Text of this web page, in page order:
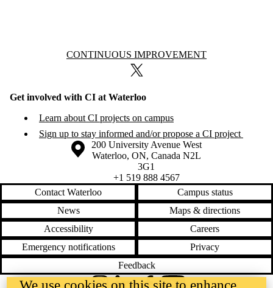
Information about Continuous Improvement
CONTINUOUS IMPROVEMENT
X (formerly Twitter)
Get involved with CI at Waterloo
Learn about CI projects on campus
Sign up to stay informed and/or propose a CI project
Information about the University of Waterloo
Campus map
200 University Avenue West
Waterloo, ON, Canada N2L
3G1
+1 519 888 4567
Contact Waterloo
Campus status
News
Maps & directions
Accessibility
Careers
Emergency notifications
Privacy
Feedback